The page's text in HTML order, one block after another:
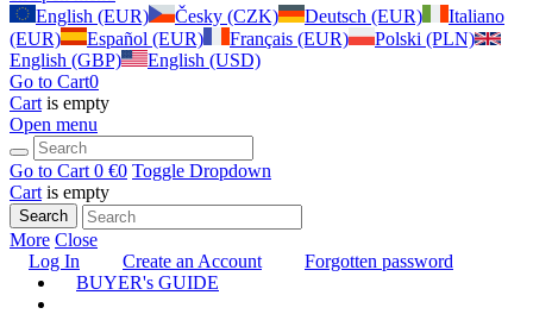
English (EUR)
Česky (CZK) Deutsch (EUR)
Italiano
(EUR)
Español (EUR) Français (EUR)
Polski (PLN)
English (GBP)
English (USD)
Go to Cart0
Cart is empty
Open menu
Go to Cart 0 €0 Toggle Dropdown
Cart is empty
Search
More Close
Log In
Create an Account
Forgotten password
BUYER's GUIDE